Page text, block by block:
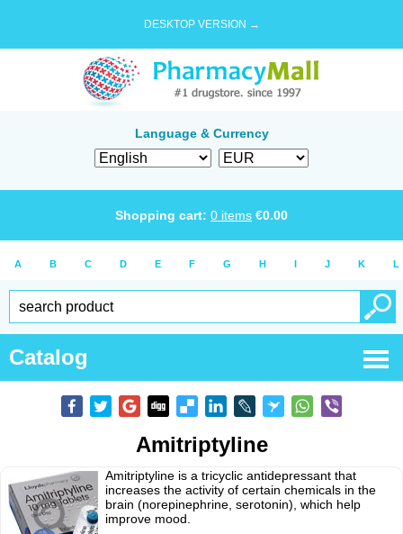
DESKTOP VERSION →
Language & Currency
Shopping cart: 0 items €0.00
A B C D E F G H I J K L
Catalog
Amitriptyline
Amitriptyline is a tricyclic antidepressant that
increases the activity of certain chemicals in the
brain (norepinephrine, serotonin), which help
improve mood.